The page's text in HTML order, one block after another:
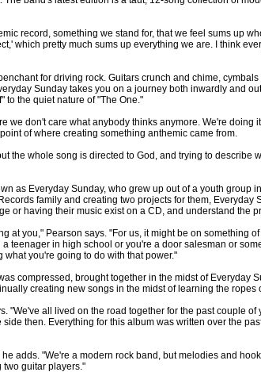
record, something we stand for, that we feel sums up
which pretty much sums up everything we are. I think
for driving rock. Guitars crunch and chime,
Sunday takes you on a journey both inwardly and
to the quiet nature of "The One."
we don't care what anybody thinks anymore. We're doing
of where creating something anthemic came from.
the whole song is directed to God, and trying to describe
as Everyday Sunday, who grew up out of a youth group
family and creating two projects for them, Everyday
or having their music exist on a CD, and understand the
you," Pearson says. "For us, it might be on something
teenager in high school or you're a door salesman or
you're going to do with that power."
compressed, brought together in the midst of Everyday
creating new songs in the midst of learning the ropes
all lived on the road together for the past couple
then. Everything for this album was written over the
adds. "We're a modern rock band, but melodies and
two guitar players."